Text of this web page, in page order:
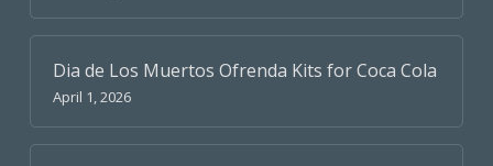
Dia de Los Muertos Ofrenda Kits for Coca Cola
April 1, 2026